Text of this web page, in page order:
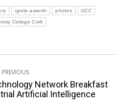
ignite awards photos UCC
College Cork
PREVIOUS
Previous
post:
Network Breakfast
Artificial Intelligence